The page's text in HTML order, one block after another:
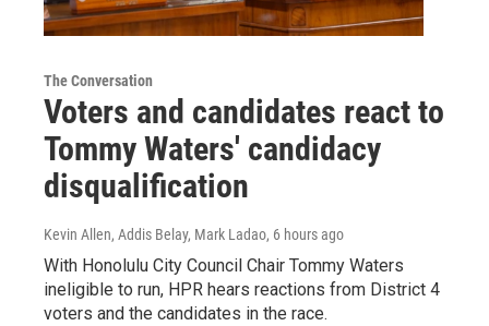
The Conversation
Voters and candidates react to
Tommy Waters' candidacy
disqualification
Kevin Allen, Addis Belay, Mark Ladao, 6 hours ago
With Honolulu City Council Chair Tommy Waters
ineligible to run, HPR hears reactions from District 4
voters and the candidates in the race.